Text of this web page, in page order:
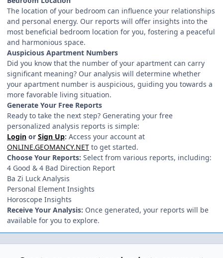
The location of your bedroom can influence your relationships
and personal energy. Our reports will offer insights into the
most beneficial bedroom location for you, fostering a peaceful
and harmonious space.
Auspicious Apartment Numbers
Did you know that the number of your apartment can carry
significant meaning? Our analysis will determine whether
your apartment number is auspicious, guiding you towards a
more favorable living situation.
Generate Your Free Reports
Ready to take the next step? Generating your free
personalized analysis reports is simple:
Login or Sign Up: Access your account at
ONLINE.GEOMANCY.NET to get started.
Choose Your Reports: Select from various reports, including:
4 Good & 4 Bad Direction Report
Ba Zi Luck Analysis
Personal Element Insights
Horoscope Insights
Receive Your Analysis: Once generated, your reports will be
available for you to explore.